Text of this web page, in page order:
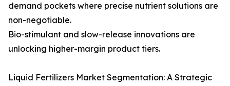
demand pockets where precise nutrient solutions are
non-negotiable.
Bio-stimulant and slow-release innovations are
unlocking higher-margin product tiers.
Liquid Fertilizers Market Segmentation: A Strategic